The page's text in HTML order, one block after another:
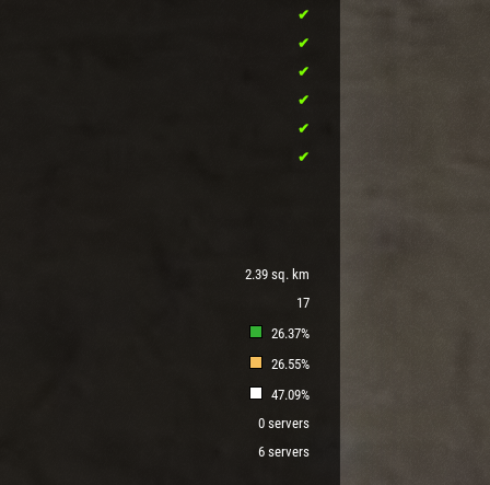
2.39 sq. km
17
26.37%
26.55%
47.09%
0 servers
6 servers